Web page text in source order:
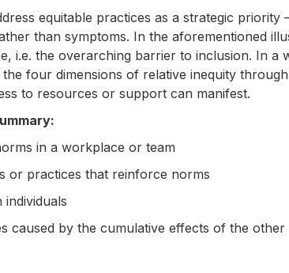
equitable practices as a strategic priority
than symptoms. In the aforementioned
i.e. the overarching barrier to inclusion. In a
four dimensions of relative inequity
to resources or support can manifest.
in a workplace or team
or practices that reinforce norms
caused by the cumulative effects of the other